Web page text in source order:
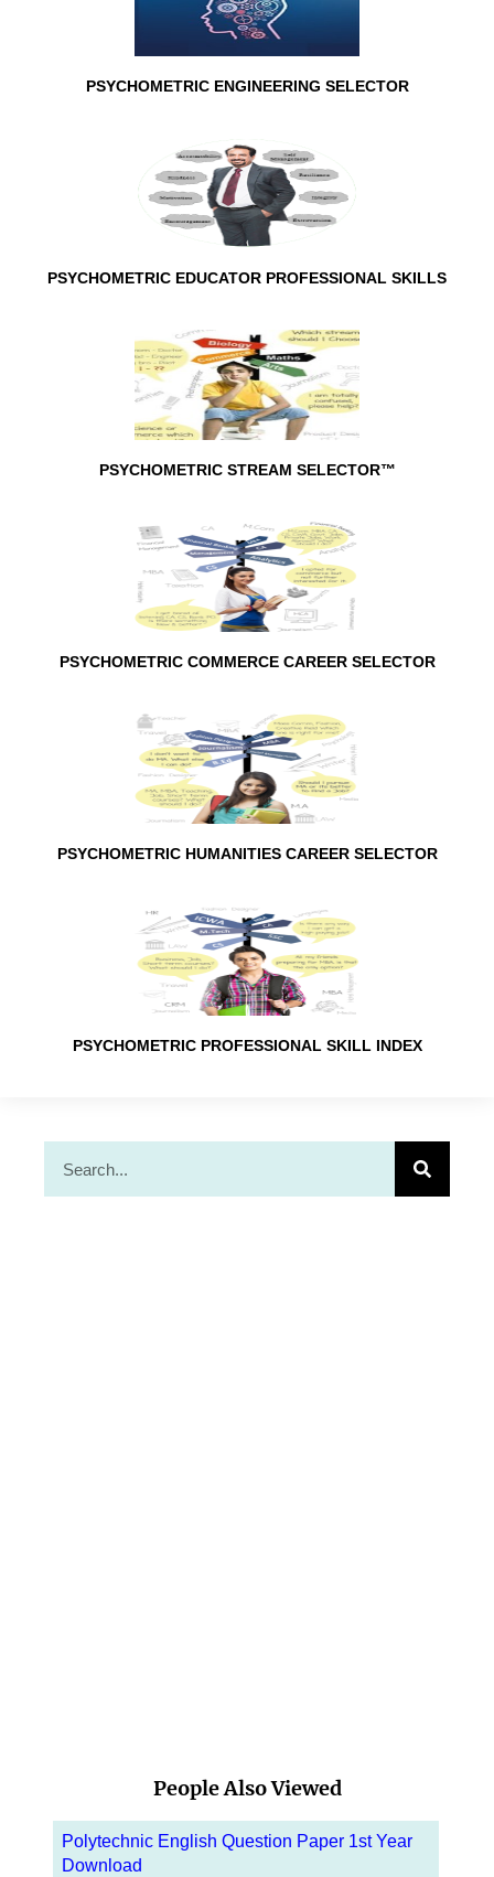
PSYCHOMETRIC ENGINEERING SELECTOR
PSYCHOMETRIC EDUCATOR PROFESSIONAL SKILLS
PSYCHOMETRIC STREAM SELECTOR™
PSYCHOMETRIC COMMERCE CAREER SELECTOR
PSYCHOMETRIC HUMANITIES CAREER SELECTOR
PSYCHOMETRIC PROFESSIONAL SKILL INDEX
People Also Viewed
Polytechnic English Question Paper 1st Year
Download